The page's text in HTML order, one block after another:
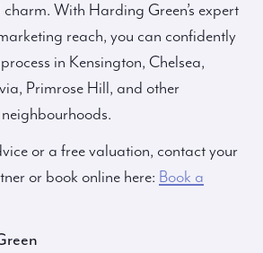
charm. With Harding Green’s expert
reach, you can confidently
in Kensington, Chelsea,
Primrose Hill, and other
or a free valuation, contact your
or book online here: Book a